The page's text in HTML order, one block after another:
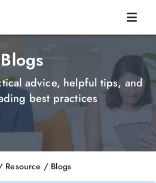
Blogs
advice, helpful tips, and
best practices
Resource / Blogs